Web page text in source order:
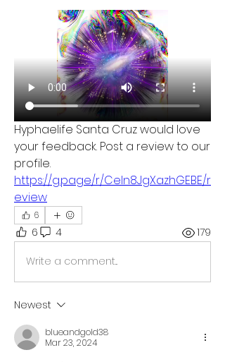
Hyphaelife Santa Cruz would love
your feedback. Post a review to our
https://g.page/r/CeIn8JgXazhGEBE/r
eview
6
6 4 179
Write a comment...
Newest
blueandgold38
Mar 23, 2024